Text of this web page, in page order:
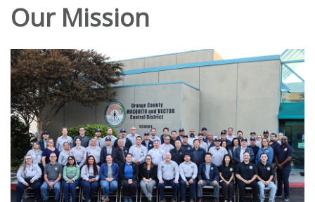
Our Mission